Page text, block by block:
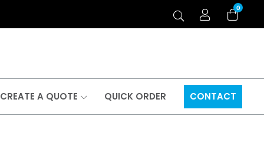
0
CREATE A QUOTE QUICK ORDER CONTACT